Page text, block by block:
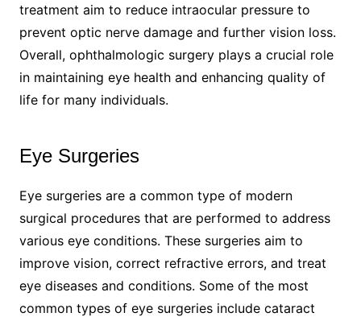
treatment aim to reduce intraocular pressure to
prevent optic nerve damage and further vision loss.
Overall, ophthalmologic surgery plays a crucial role
in maintaining eye health and enhancing quality of
life for many individuals.
Eye Surgeries
Eye surgeries are a common type of modern
surgical procedures that are performed to address
various eye conditions. These surgeries aim to
improve vision, correct refractive errors, and treat
eye diseases and conditions. Some of the most
common types of eye surgeries include cataract